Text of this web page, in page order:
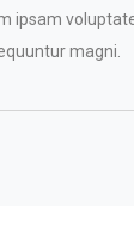
ipsam
magni.